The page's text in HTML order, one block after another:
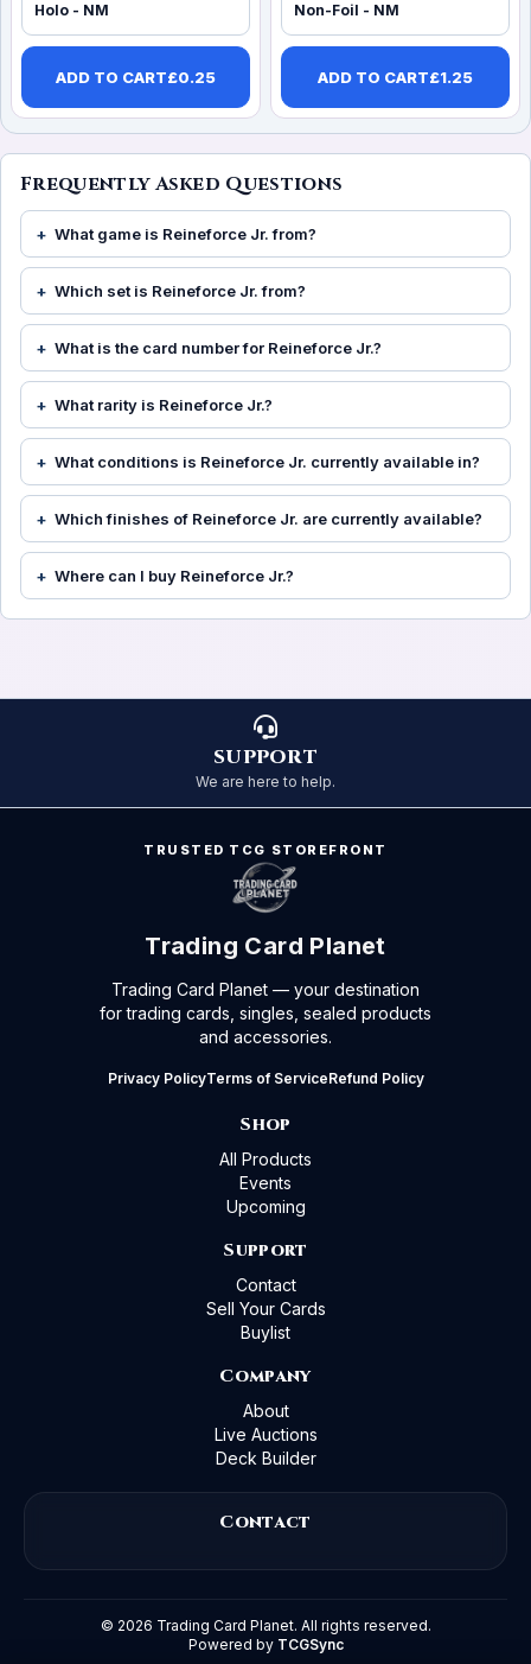
Holo - NM
ADD TO CART£0.25
Non-Foil - NM
ADD TO CART£1.25
Frequently Asked Questions
What game is Reineforce Jr. from?
Which set is Reineforce Jr. from?
What is the card number for Reineforce Jr.?
What rarity is Reineforce Jr.?
What conditions is Reineforce Jr. currently available in?
Which finishes of Reineforce Jr. are currently available?
Where can I buy Reineforce Jr.?
SUPPORT
We are here to help.
TRUSTED TCG STOREFRONT
Trading Card Planet
Trading Card Planet — your destination
for trading cards, singles, sealed products
and accessories.
Privacy PolicyTerms of ServiceRefund Policy
Shop
All Products
Events
Upcoming
Support
Contact
Sell Your Cards
Buylist
Company
About
Live Auctions
Deck Builder
Contact
© 2026 Trading Card Planet. All rights reserved.
Powered by TCGSync